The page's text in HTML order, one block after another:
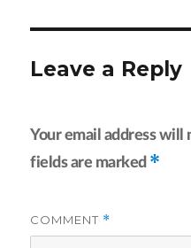
Leave a Reply
Your email address will
fields are marked *
COMMENT *